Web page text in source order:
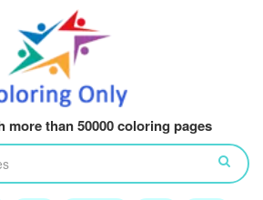
more than 50000 coloring pages